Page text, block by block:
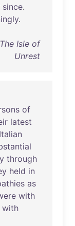
since.
.
Isle of
Unrest
of
latest
Italian
through
held in
as
with
with